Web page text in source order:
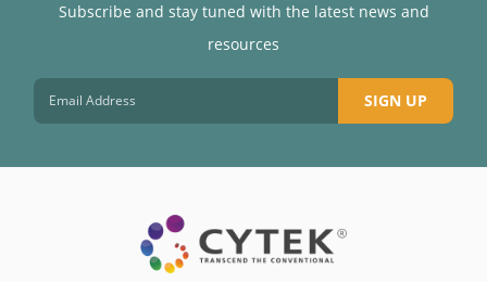
Subscribe and stay tuned with the latest news and
resources
SIGN UP